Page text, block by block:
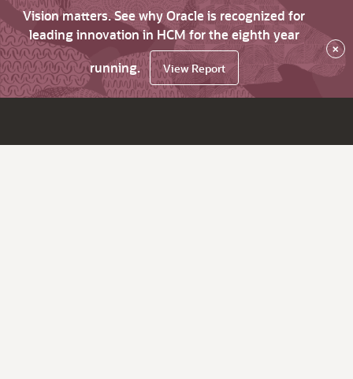
Vision matters. See why Oracle is recognized for
leading innovation in HCM for the eighth year
running.
View Report
×